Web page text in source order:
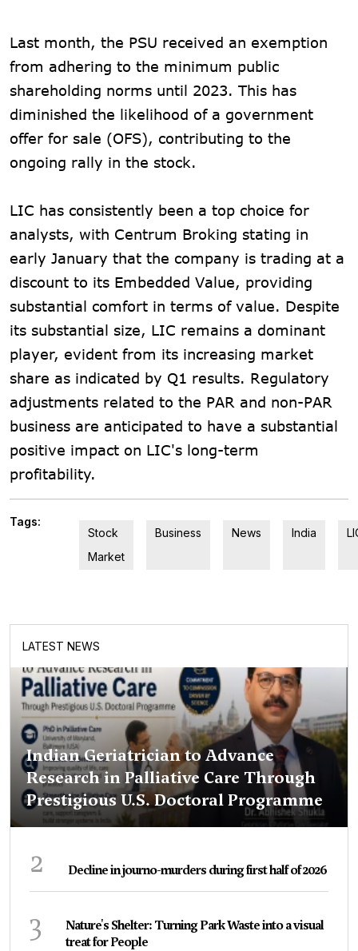
Last month, the PSU received an exemption
from adhering to the minimum public
shareholding norms until 2023. This has
diminished the likelihood of a government
offer for sale (OFS), contributing to the
ongoing rally in the stock.
LIC has consistently been a top choice for
analysts, with Centrum Broking stating in
early January that the company is trading at a
discount to its Embedded Value, providing
substantial comfort in terms of value. Despite
its substantial size, LIC remains a dominant
player, evident from its increasing market
share as indicated by Q1 results. Regulatory
adjustments related to the PAR and non-PAR
business are anticipated to have a substantial
positive impact on LIC's long-term
profitability.
Tags:
Stock
Market
Business News India
LATEST NEWS
Indian Geriatrician to Advance
Research in Palliative Care Through
Prestigious U.S. Doctoral Programme
2 Decline in journo-murders during first half of 2026
3
Nature's Shelter: Turning Park Waste into a visual
treat for People